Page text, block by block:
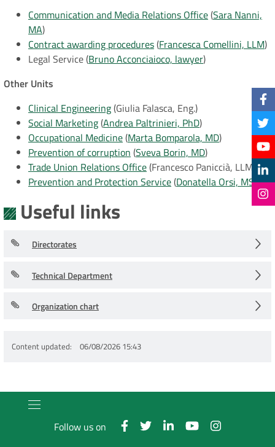
Communication and Media Relations Office(Sara Nanni,
MA)
Contract awarding procedures(Francesca Comellini, LLM)
Legal Service (Bruno Acconciaioco, lawyer)
Other Units
Clinical Engineering(Giulia Falasca, Eng.)
Social Marketing(Andrea Paltrinieri, PhD)
Occupational Medicine(Marta Bomparola, MD)
Prevention of corruption (Sveva Borin, MD)
Trade Union Relations Office(Francesco Paniccià, LLM)
Prevention and Protection Service(Donatella Orsi, MSc)
Useful links
Directorates
Technical Department
Organization chart
Content updated 06/08/2026 15:43
Follow us on